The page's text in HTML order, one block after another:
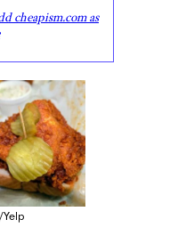
cheapism.com as
Yelp